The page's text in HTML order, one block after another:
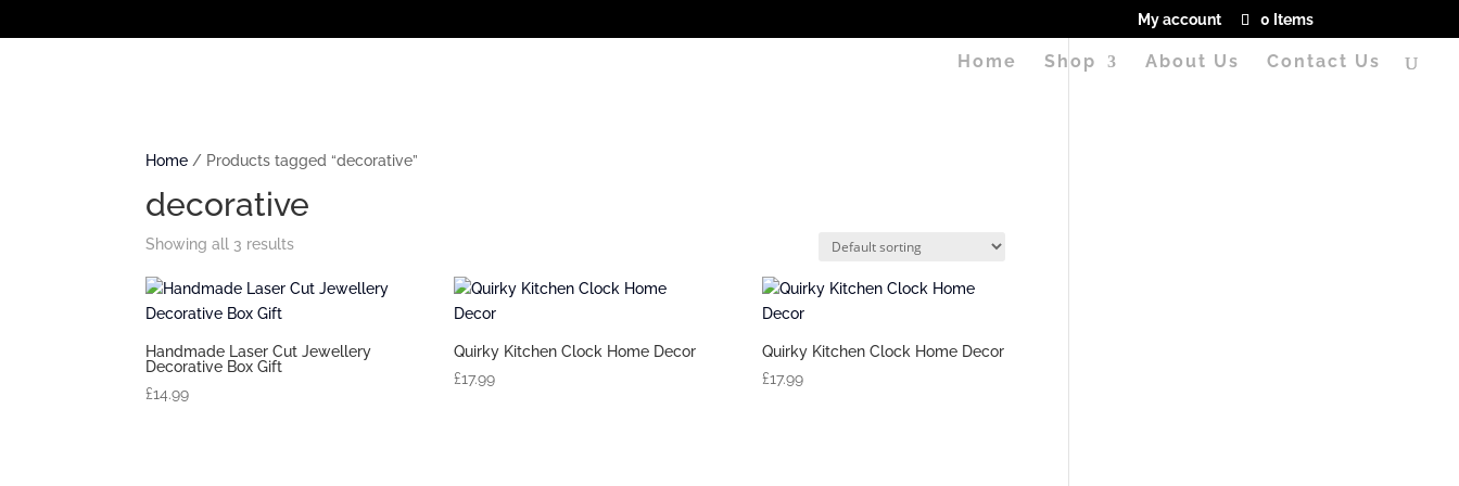
My account 0 Items
Home Shop About Us Contact Us
Home / Products tagged “decorative”
decorative
Showing all 3 results
Handmade Laser Cut Jewellery
Decorative Box Gift
£14.99
Quirky Kitchen Clock Home Decor
£17.99
Quirky Kitchen Clock Home Decor
£17.99